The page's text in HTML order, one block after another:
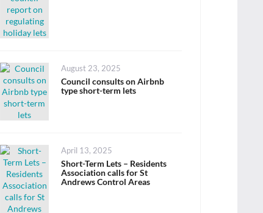
Posted
on
August 23, 2025
Council consults on Airbnb
type short-term lets
Posted
on
April 13, 2025
Short-Term Lets – Residents
Association calls for St
Andrews Control Areas